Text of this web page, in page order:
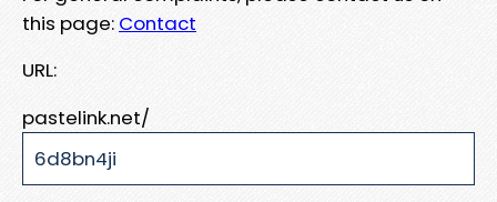
this page: Contact
URL:
pastelink.net/